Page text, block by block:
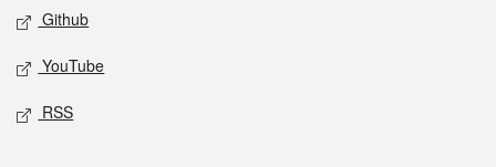
Github
YouTube
RSS